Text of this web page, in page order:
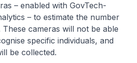
– enabled with GovTech-
– to estimate the number
cameras will not be able
specific individuals, and
be collected.